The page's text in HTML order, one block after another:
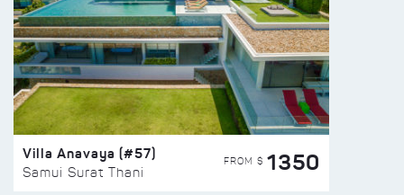
Villa Anavaya (#57)
Samui Surat Thani
FROM $ 1350